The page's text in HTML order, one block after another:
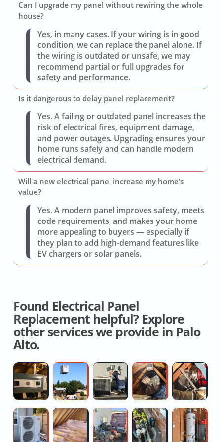
Can I upgrade my panel without rewiring the whole
house?
Yes, in many cases. If your wiring is in good
condition, we can replace the panel alone. If
the wiring is outdated or unsafe, we may
recommend partial or full upgrades for
safety and performance.
Is it dangerous to delay panel replacement?
Yes. A failing or outdated panel increases the
risk of electrical fires, equipment damage,
and power outages. Upgrading ensures your
home runs safely and can handle modern
electrical demand.
Will a new electrical panel increase my home’s
value?
Yes. A modern panel improves safety, meets
code requirements, and makes your home
more appealing to buyers — especially if
they plan to add high-demand features like
EV chargers or solar panels.
Found Electrical Panel
Replacement helpful? Explore
other services we provide in Palo
Alto.
Central
Air
Conditioning
Installation
Residential
AC
Replacement
AC
Drip
Pan
Service
Local
Whole
House
Fan
Installation
Affordable
Mini
Attic
Weatherization
Blocked
floor
Water
Pressure